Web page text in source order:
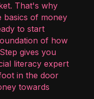
That's why
basics of money
to start
of how
gives you
literacy expert
in the door
towards